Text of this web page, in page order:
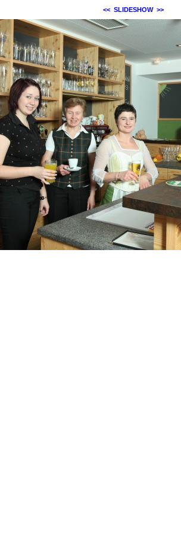
<< SLIDESHOW >>